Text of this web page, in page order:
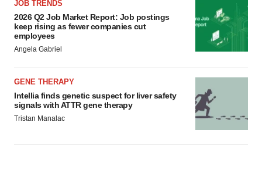
JOB TRENDS
2026 Q2 Job Market Report: Job postings
keep rising as fewer companies cut
employees
Angela Gabriel
GENE THERAPY
Intellia finds genetic suspect for liver safety
signals with ATTR gene therapy
Tristan Manalac